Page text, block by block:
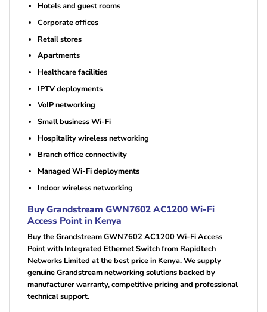
Hotels and guest rooms
Corporate offices
Retail stores
Apartments
Healthcare facilities
IPTV deployments
VoIP networking
Small business Wi-Fi
Hospitality wireless networking
Branch office connectivity
Managed Wi-Fi deployments
Indoor wireless networking
Buy Grandstream GWN7602 AC1200 Wi-Fi
Access Point in Kenya
Buy the Grandstream GWN7602 AC1200 Wi-Fi Access
Point with Integrated Ethernet Switch from Rapidtech
Networks Limited at the best price in Kenya. We supply
genuine Grandstream networking solutions backed by
manufacturer warranty, competitive pricing and professional
technical support.